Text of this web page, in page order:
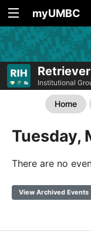
myUMBC
Institutional
Home
Tuesday,
There are no
View Archived Events